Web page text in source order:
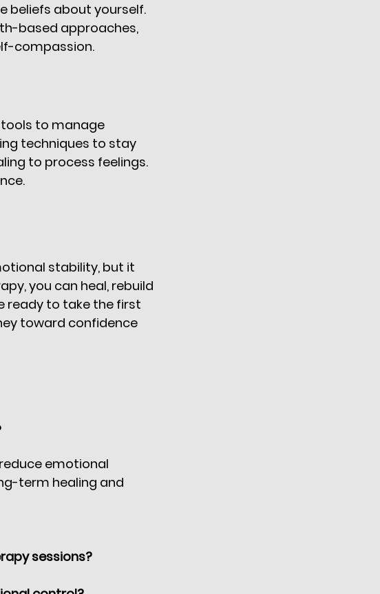
beliefs about yourself.
based approaches,
compassion.
to manage
techniques to stay
to process feelings.
stability, but it
you can heal, rebuild
ready to take the first
toward confidence
emotional
term healing and
sessions?